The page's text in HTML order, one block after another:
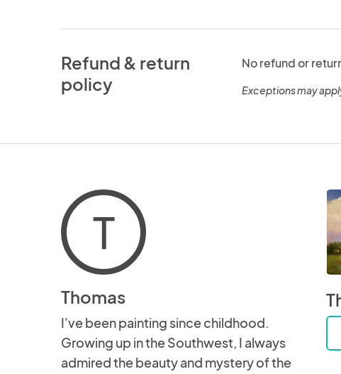
Refund & return
policy
No refund or
Exceptions may
T
Thomas
I've been painting since childhood.
Growing up in the Southwest, I always
admired the beauty and mystery of the